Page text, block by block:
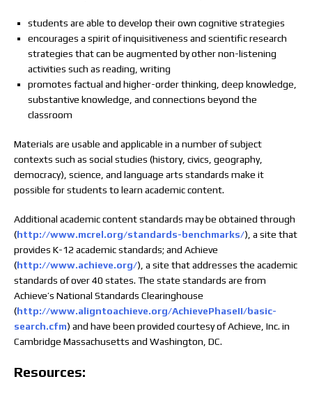
students are able to develop their own cognitive strategies
encourages a spirit of inquisitiveness and scientific research
strategies that can be augmented by other non-listening
activities such as reading, writing
promotes factual and higher-order thinking, deep knowledge,
substantive knowledge, and connections beyond the
classroom
Materials are usable and applicable in a number of subject
contexts such as social studies (history, civics, geography,
democracy), science, and language arts standards make it
possible for students to learn academic content.
Additional academic content standards may be obtained through
(http://www.mcrel.org/standards-benchmarks/), a site that
provides K-12 academic standards; and Achieve
(http://www.achieve.org/), a site that addresses the academic
standards of over 40 states. The state standards are from
Achieve’s National Standards Clearinghouse
(http://www.aligntoachieve.org/AchievePhaseII/basic-
search.cfm) and have been provided courtesy of Achieve, Inc. in
Cambridge Massachusetts and Washington, DC.
Resources: